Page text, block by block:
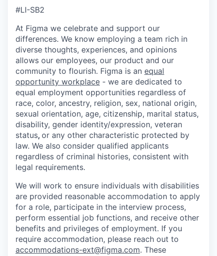
#LI-SB2
At Figma we celebrate and support our
differences. We know employing a team rich in
diverse thoughts, experiences, and opinions
allows our employees, our product and our
community to flourish. Figma is an equal
opportunity workplace - we are dedicated to
equal employment opportunities regardless of
race, color, ancestry, religion, sex, national origin,
sexual orientation, age, citizenship, marital status,
disability, gender identity/expression, veteran
status, or any other characteristic protected by
law. We also consider qualified applicants
regardless of criminal histories, consistent with
legal requirements.
We will work to ensure individuals with disabilities
are provided reasonable accommodation to apply
for a role, participate in the interview process,
perform essential job functions, and receive other
benefits and privileges of employment. If you
require accommodation, please reach out to
accommodations-ext@figma.com. These